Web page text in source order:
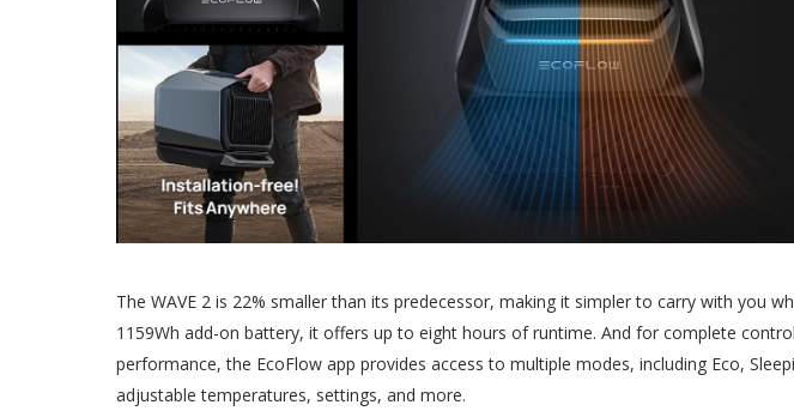
The WAVE 2 is 22% smaller than its predecessor, making it simpler to carry with you
1159Wh add-on battery, it offers up to eight hours of runtime. And for complete
performance, the EcoFlow app provides access to multiple modes, including Eco,
adjustable temperatures, settings, and more.